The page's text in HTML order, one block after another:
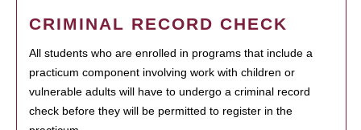
CRIMINAL RECORD CHECK
All students who are enrolled in programs that include a
practicum component involving work with children or
vulnerable adults will have to undergo a criminal record
check before they will be permitted to register in the